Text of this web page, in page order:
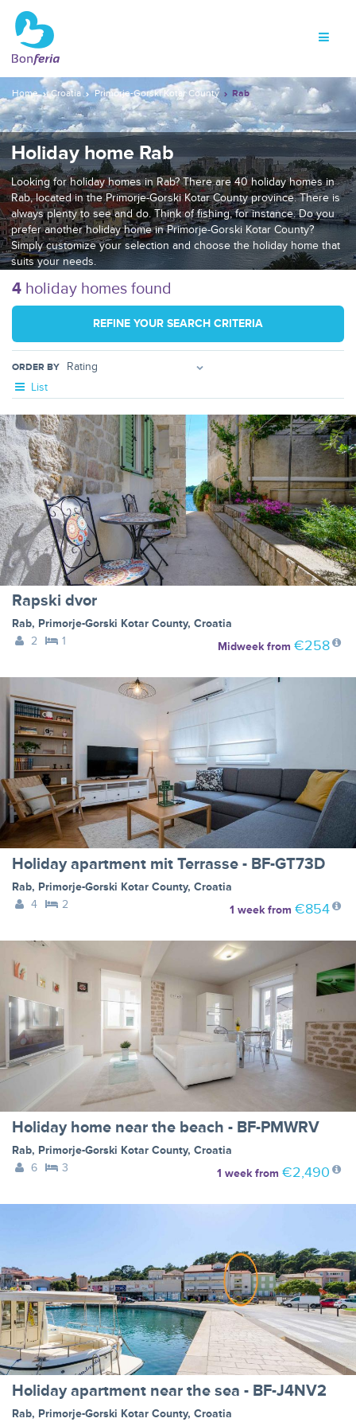
Home Croatia Primorje-Gorski Kotar County Rab
Holiday home Rab
Looking for holiday homes in Rab? There are 40 holiday homes in
Rab, located in the Primorje-Gorski Kotar County province. There is
always plenty to see and do. Think of fishing, for instance. Do you
prefer another holiday home in Primorje-Gorski Kotar County?
Simply customize your selection and choose the holiday home that
suits your needs.
4 holiday homes found
REFINE YOUR SEARCH CRITERIA
ORDER BY
List
Rapski dvor
Rab, Primorje-Gorski Kotar County, Croatia
2
1 Midweekfrom €258
Holiday apartment mit Terrasse - BF-GT73D
Rab, Primorje-Gorski Kotar County, Croatia
4
2 1 weekfrom €854
Holiday home near the beach - BF-PMWRV
Rab, Primorje-Gorski Kotar County, Croatia
6
3 1 weekfrom €2,490
Holiday apartment near the sea - BF-J4NV2
Rab, Primorje-Gorski Kotar County, Croatia